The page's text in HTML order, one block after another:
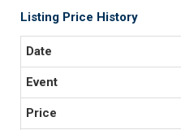
Listing Price History